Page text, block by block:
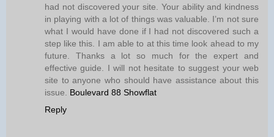
had not discovered your site. Your ability and kindness
in playing with a lot of things was valuable. I’m not sure
what I would have done if I had not discovered such a
step like this. I am able to at this time look ahead to my
future. Thanks a lot so much for the expert and
effective guide. I will not hesitate to suggest your web
site to anyone who should have assistance about this
issue. Boulevard 88 Showflat
Reply